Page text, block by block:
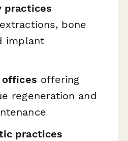
practices
bone
implant
offices offering
regeneration and
practices